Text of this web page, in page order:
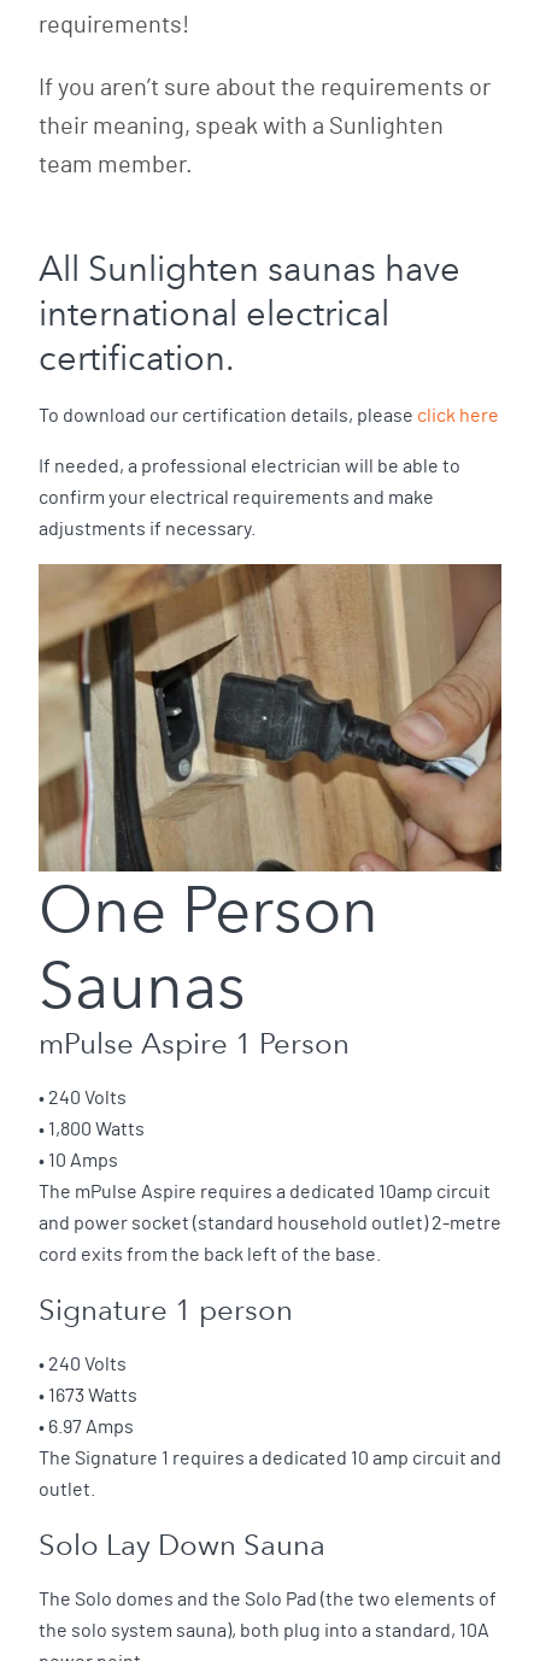
requirements!
If you aren’t sure about the requirements or
their meaning, speak with a Sunlighten
team member.
All Sunlighten saunas have
international electrical
certification.
To download our certification details, please click here
If needed, a professional electrician will be able to
confirm your electrical requirements and make
adjustments if necessary.
One Person
Saunas
mPulse Aspire 1 Person
• 240 Volts
• 1,800 Watts
• 10 Amps
The mPulse Aspire requires a dedicated 10amp circuit
and power socket (standard household outlet) 2-metre
cord exits from the back left of the base.
Signature 1 person
• 240 Volts
• 1673 Watts
• 6.97 Amps
The Signature 1 requires a dedicated 10 amp circuit and
outlet.
Solo Lay Down Sauna
The Solo domes and the Solo Pad (the two elements of
the solo system sauna), both plug into a standard, 10A